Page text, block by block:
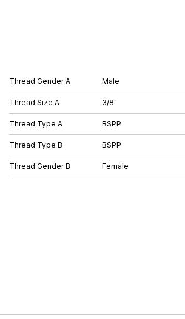
Thread Gender A Male
Thread Size A 3/8"
Thread Type A BSPP
Thread Type B BSPP
Thread Gender B Female